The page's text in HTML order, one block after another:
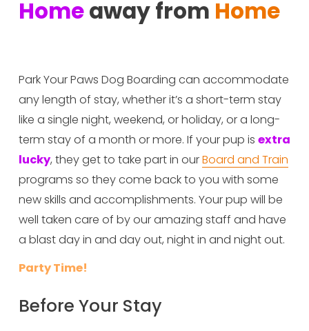
Home away from Home
Park Your Paws Dog Boarding can accommodate
any length of stay, whether it’s a short-term stay
like a single night, weekend, or holiday, or a long-
term stay of a month or more. If your pup is extra
lucky, they get to take part in our Board and Train
programs so they come back to you with some
new skills and accomplishments. Your pup will be
well taken care of by our amazing staff and have
a blast day in and day out, night in and night out.
Party Time!
Before Your Stay